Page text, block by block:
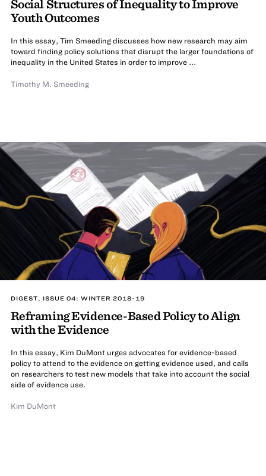
Social Structures of Inequality to Improve
Youth Outcomes
In this essay, Tim Smeeding discusses how new research may aim
toward finding policy solutions that disrupt the larger foundations of
inequality in the United States in order to improve ...
Timothy M. Smeeding
DIGEST, ISSUE 04: WINTER 2018-19
Reframing Evidence-Based Policy to Align
with the Evidence
In this essay, Kim DuMont urges advocates for evidence-based
policy to attend to the evidence on getting evidence used, and calls
on researchers to test new models that take into account the social
side of evidence use.
Kim DuMont